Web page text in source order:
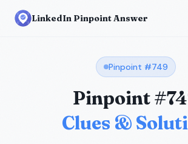
LinkedIn Pinpoint Answer
Pinpoint #749
Pinpoint #
Clues &